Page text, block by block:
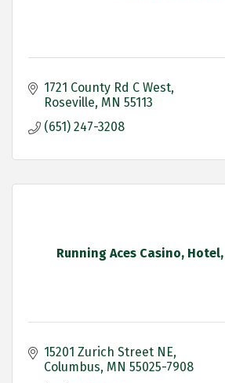
1721 County Rd C West
Roseville MN 55113
(651) 247-3208
Running Aces Casino,
15201 Zurich Street NE
Columbus MN 55025-7908